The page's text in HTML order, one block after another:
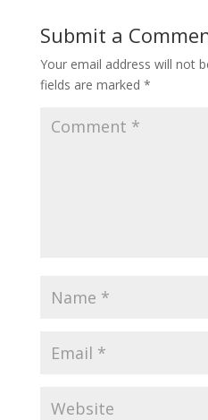
Submit a
Your email address will not
fields are marked *